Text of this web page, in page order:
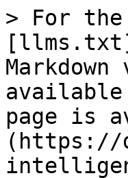
> For the
available
page is
(https://